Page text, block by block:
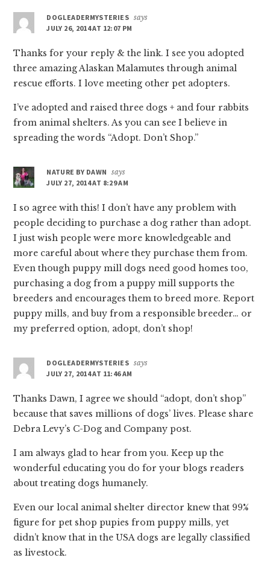
DOGLEADERMYSTERIES says
JULY 26, 2014 AT 12:07 PM
Thanks for your reply & the link. I see you adopted
three amazing Alaskan Malamutes through animal
rescue efforts. I love meeting other pet adopters.
I’ve adopted and raised three dogs + and four rabbits
from animal shelters. As you can see I believe in
spreading the words “Adopt. Don’t Shop.”
NATURE BY DAWN
says
JULY 27, 2014 AT 8:29 AM
I so agree with this! I don’t have any problem with
people deciding to purchase a dog rather than adopt.
I just wish people were more knowledgeable and
more careful about where they purchase them from.
Even though puppy mill dogs need good homes too,
purchasing a dog from a puppy mill supports the
breeders and encourages them to breed more. Report
puppy mills, and buy from a responsible breeder… or
my preferred option, adopt, don’t shop!
DOGLEADERMYSTERIES says
JULY 27, 2014 AT 11:46 AM
Thanks Dawn, I agree we should “adopt, don’t shop”
because that saves millions of dogs’ lives. Please share
Debra Levy’s C-Dog and Company post.
I am always glad to hear from you. Keep up the
wonderful educating you do for your blogs readers
about treating dogs humanely.
Even our local animal shelter director knew that 99%
figure for pet shop pupies from puppy mills, yet
didn’t know that in the USA dogs are legally classified
as livestock.